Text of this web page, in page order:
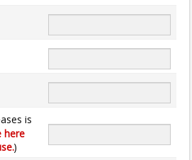
is
here
)